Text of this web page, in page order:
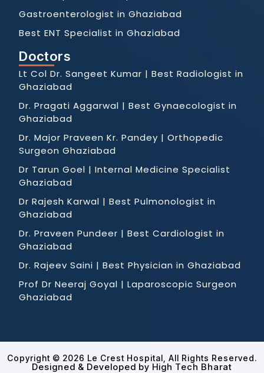
Gastroenterologist in Ghaziabad
Best ENT Specialist in Ghaziabad
Doctors
Lt Col Dr. Sangeet Kumar | Best Radiologist in
Ghaziabad
Dr. Pragati Aggarwal | Best Gynaecologist in
Ghaziabad
Dr. Major Praveen Kr. Pandey | Orthopedic
Surgeon Ghaziabad
Dr Tarun Goel | Internal Medicine Specialist
Ghaziabad
Dr Rajesh Karwal | Best Pulmonologist in
Ghaziabad
Dr. Praveen Pundeer | Best Cardiologist in
Ghaziabad
Dr. Rajeev Saini | Best Physician in Ghaziabad
Prof Dr Neeraj Goyal | Laparoscopic Surgeon
Ghaziabad
Copyright © 2026 Le Crest Hospital, All Rights Reserved.
Designed & Developed by High Tech Bharat